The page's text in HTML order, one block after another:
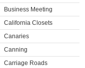
Business Meeting
California Closets
Canaries
Canning
Carriage Roads